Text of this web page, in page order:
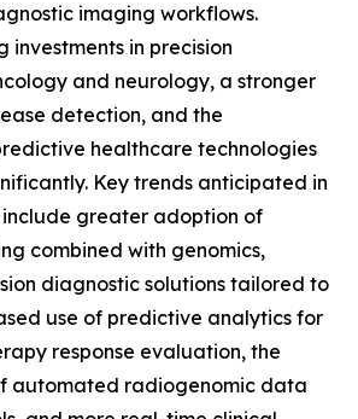
imaging workflows.
investments in precision
and neurology, a stronger
detection, and the
healthcare technologies
Key trends anticipated in
greater adoption of
combined with genomics,
diagnostic solutions tailored to
use of predictive analytics for
response evaluation, the
automated radiogenomic data